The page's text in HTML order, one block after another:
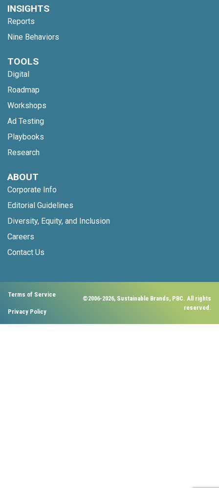
INSIGHTS
Reports
Nine Behaviors
TOOLS
Digital
Roadmap
Workshops
Ad Testing
Playbooks
Research
ABOUT
Corporate Info
Editorial Guidelines
Diversity, Equity, and Inclusion
Careers
Contact Us
Terms of Service
Privacy Policy
©2006-2026, Sustainable Brands, PBC. All rights
reserved.